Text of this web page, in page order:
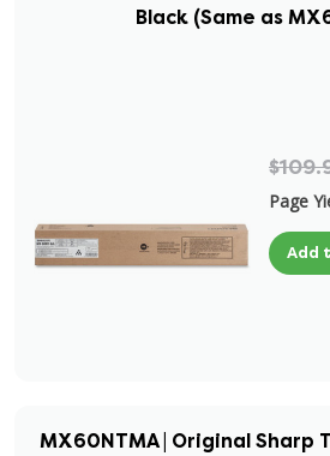
Black (Same as
Page
Add
MX60NTMA | Original Sharp